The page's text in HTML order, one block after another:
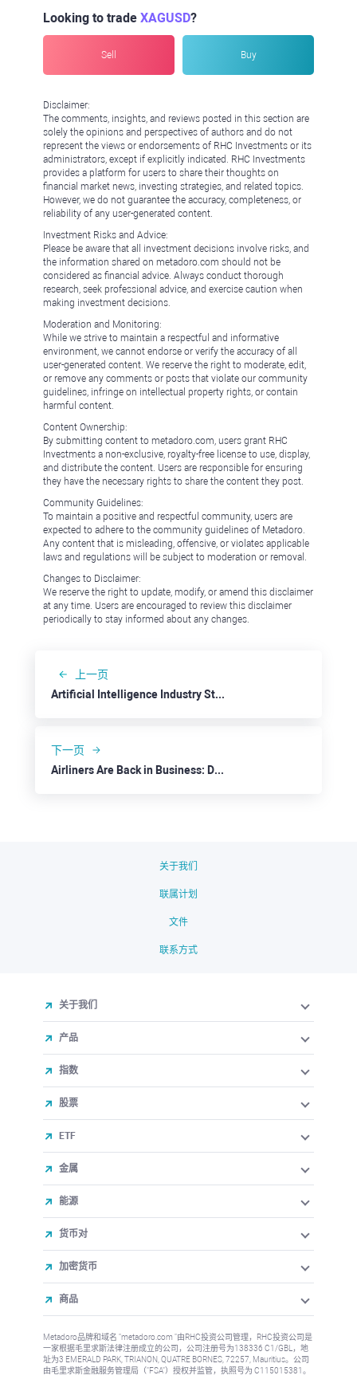
Looking to trade XAGUSD?
Sell Buy
Disclaimer:
The comments, insights, and reviews posted in this section are
solely the opinions and perspectives of authors and do not
represent the views or endorsements of RHC Investments or its
administrators, except if explicitly indicated. RHC Investments
provides a platform for users to share their thoughts on
financial market news, investing strategies, and related topics.
However, we do not guarantee the accuracy, completeness, or
reliability of any user-generated content.
Investment Risks and Advice:
Please be aware that all investment decisions involve risks, and
the information shared on metadoro.com should not be
considered as financial advice. Always conduct thorough
research, seek professional advice, and exercise caution when
making investment decisions.
Moderation and Monitoring:
While we strive to maintain a respectful and informative
environment, we cannot endorse or verify the accuracy of all
user-generated content. We reserve the right to moderate, edit,
or remove any comments or posts that violate our community
guidelines, infringe on intellectual property rights, or contain
harmful content.
Content Ownership:
By submitting content to metadoro.com, users grant RHC
Investments a non-exclusive, royalty-free license to use, display,
and distribute the content. Users are responsible for ensuring
they have the necessary rights to share the content they post.
Community Guidelines:
To maintain a positive and respectful community, users are
expected to adhere to the community guidelines of Metadoro.
Any content that is misleading, offensive, or violates applicable
laws and regulations will be subject to moderation or removal.
Changes to Disclaimer:
We reserve the right to update, modify, or amend this disclaimer
at any time. Users are encouraged to review this disclaimer
periodically to stay informed about any changes.
上一页
Artificial Intelligence Industry Stepping on the Next Level: Taiwan Semiconductor
下一页
Airliners Are Back in Business: Delta Air Lines
关于我们
联属计划
文件
联系方式
关于我们
产品
指数
股票
ETF
金属
能源
货币对
加密货币
商品
Metadoro品牌和域名 "metadoro.com "由RHC投资公司管理，RHC投资公司是
一家根据毛里求斯法律注册成立的公司，公司注册号为138336 C1/GBL，地
址为3 EMERALD PARK, TRIANON, QUATRE BORNES, 72257, Mauritius。公司
由毛里求斯金融服务管理局（"FSA"）授权并监管，执照号为 C115015381。